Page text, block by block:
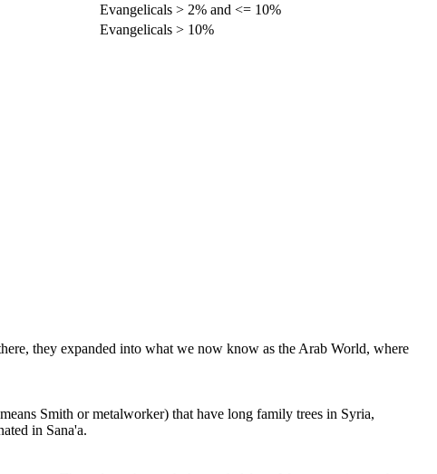
Evangelicals > 2% and <= 10%
Evangelicals > 10%
they expanded into what we now know as the Arab World, where
Smith or metalworker) that have long family trees in Syria,
in Sana'a.